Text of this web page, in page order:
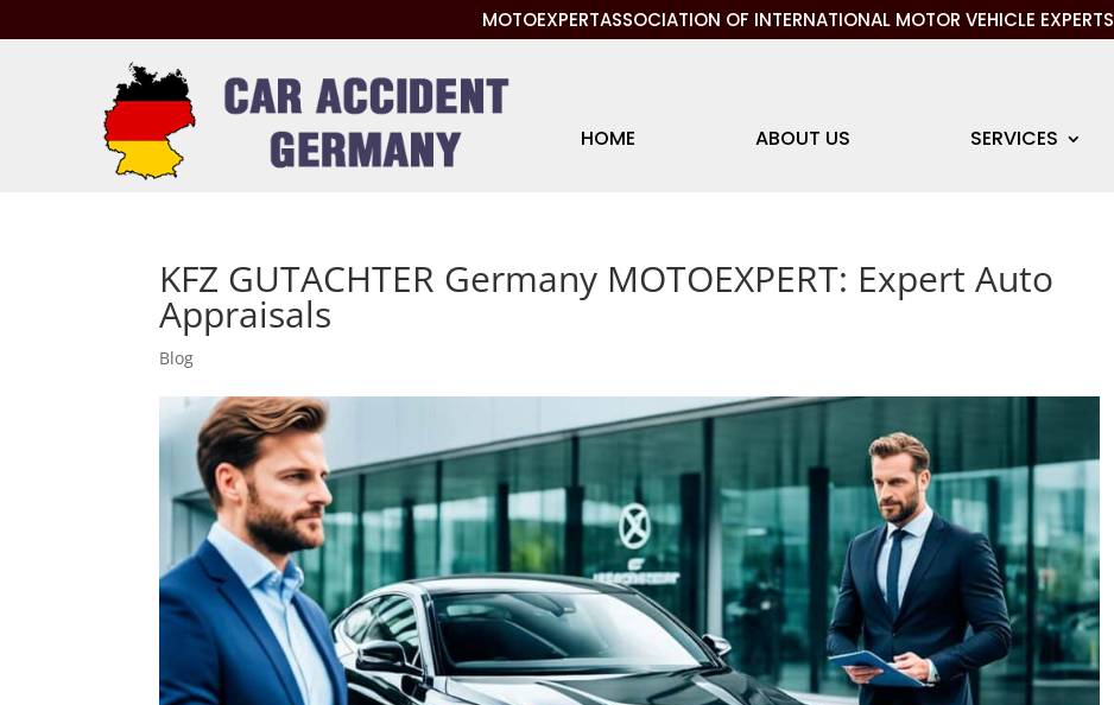
MOTOEXPERTASSOCIATION OF INTERNATIONAL MOTOR VEHICLE EXPERTS
HOME ABOUT US SERVICES
KFZ GUTACHTER Germany MOTOEXPERT: Expert Auto
Appraisals
Blog